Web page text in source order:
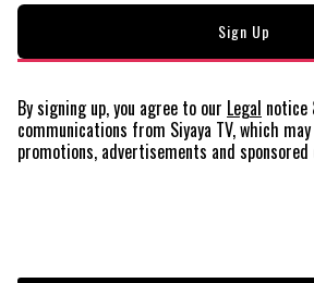
By signing up, you agree to our Legal notice
communications from Siyaya TV, which
promotions, advertisements and